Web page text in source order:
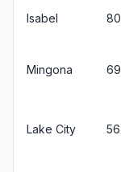
Isabel 80
Mingona 69
Lake City 56